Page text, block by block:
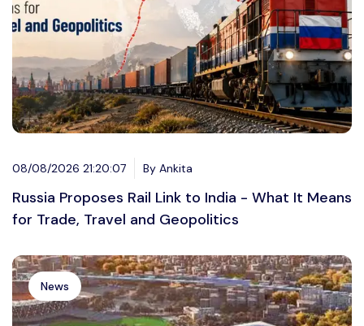
08/08/2026 21:20:07 By Ankita
Russia Proposes Rail Link to India - What It Means
for Trade, Travel and Geopolitics
News